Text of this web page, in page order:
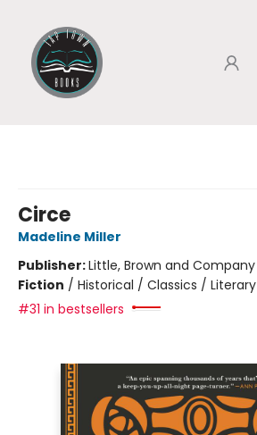
Circe
Madeline Miller
Publisher:Little, Brown and Company
Fiction / Historical / Classics / Literary
#31 in bestsellers